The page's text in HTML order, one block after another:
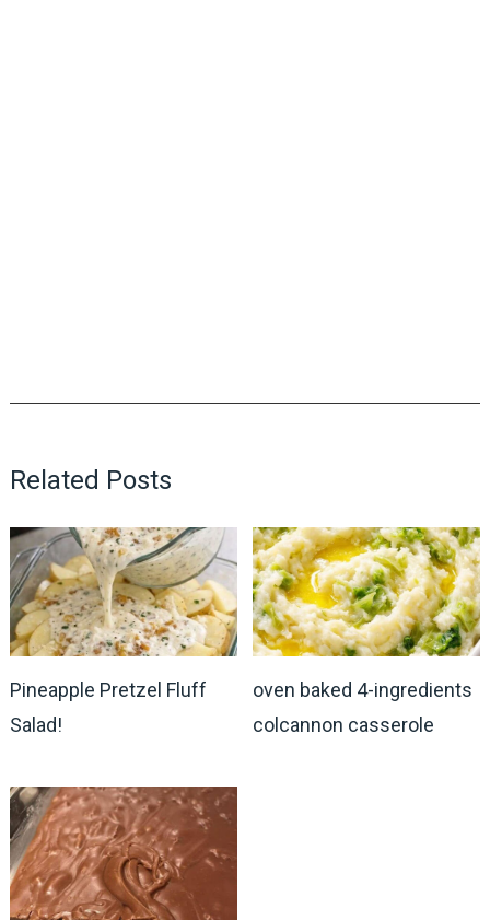
Related Posts
Pineapple Pretzel Fluff
Salad!
oven baked 4-ingredients
colcannon casserole